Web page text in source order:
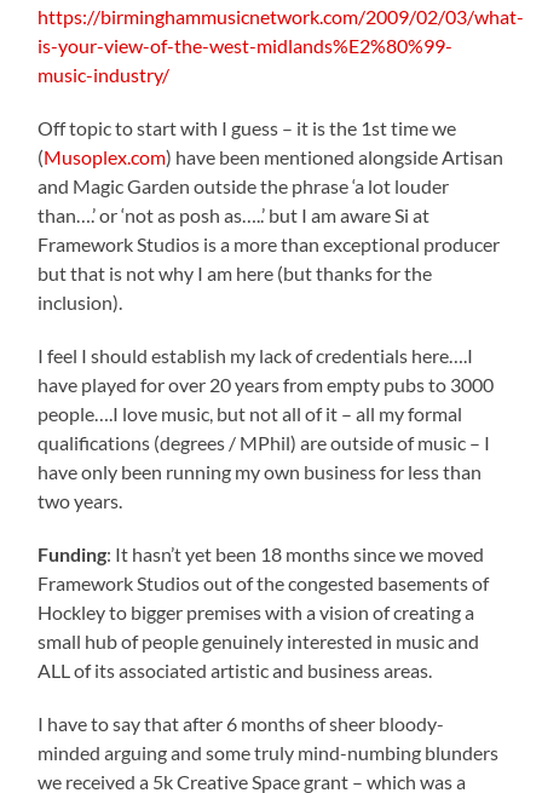
https://birminghammusicnetwork.com/2009/02/03/what-
is-your-view-of-the-west-midlands%E2%80%99-
music-industry/
Off topic to start with I guess – it is the 1st time we
(Musoplex.com) have been mentioned alongside Artisan
and Magic Garden outside the phrase ‘a lot louder
than….’ or ‘not as posh as…..’ but I am aware Si at
Framework Studios is a more than exceptional producer
but that is not why I am here (but thanks for the
inclusion).
I feel I should establish my lack of credentials here….I
have played for over 20 years from empty pubs to 3000
people….I love music, but not all of it – all my formal
qualifications (degrees / MPhil) are outside of music – I
have only been running my own business for less than
two years.
Funding: It hasn’t yet been 18 months since we moved
Framework Studios out of the congested basements of
Hockley to bigger premises with a vision of creating a
small hub of people genuinely interested in music and
ALL of its associated artistic and business areas.
I have to say that after 6 months of sheer bloody-
minded arguing and some truly mind-numbing blunders
we received a 5k Creative Space grant – which was a